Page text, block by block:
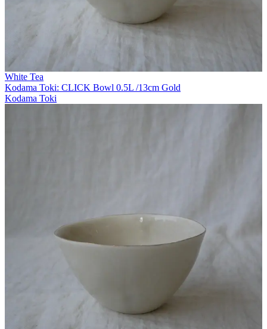
White Tea
Kodama Toki: CLICK Bowl 0.5L /13cm Gold
Kodama Toki